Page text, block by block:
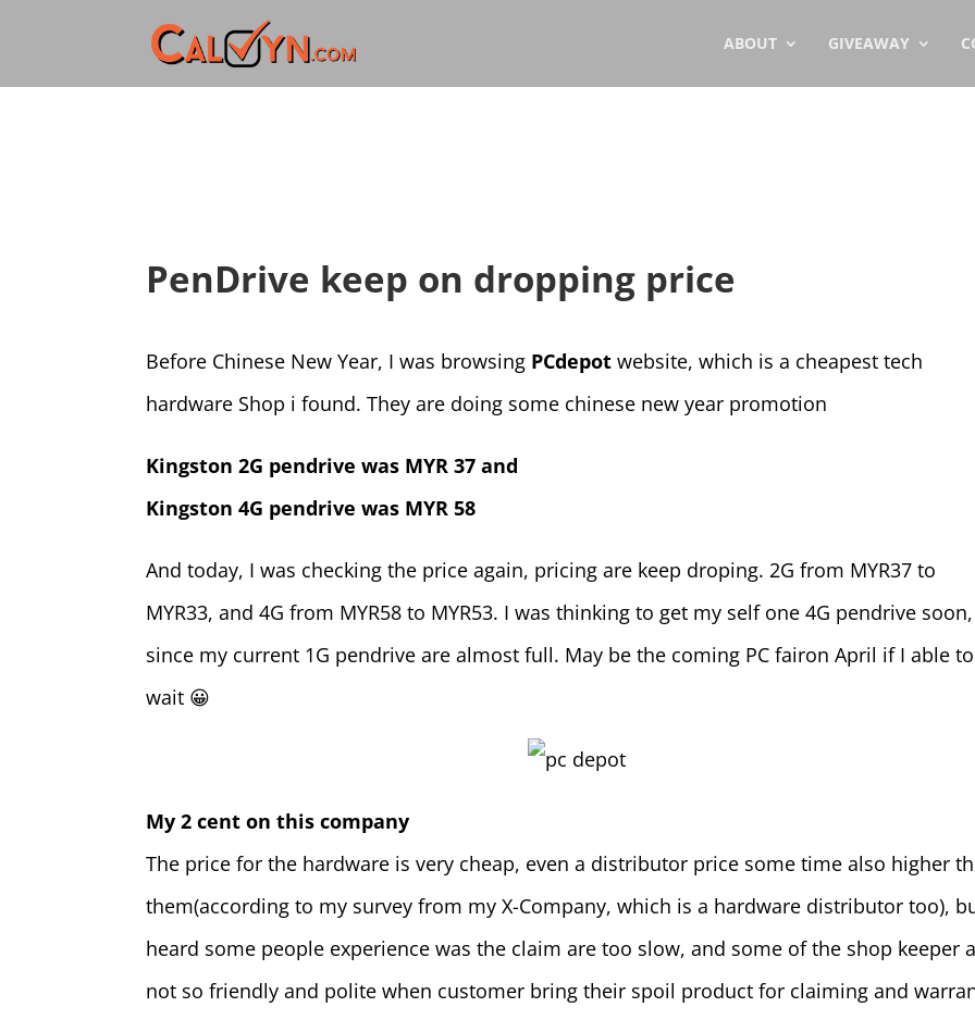
ABOUT GIVEAWAY
PenDrive keep on dropping price
Before Chinese New Year, I was browsing PCdepot website, which is a cheapest tech
hardware Shop i found. They are doing some chinese new year promotion
Kingston 2G pendrive was MYR 37 and
Kingston 4G pendrive was MYR 58
And today, I was checking the price again, pricing are keep droping. 2G from MYR37 to
MYR33, and 4G from MYR58 to MYR53. I was thinking to get my self one 4G pendrive soon,
since my current 1G pendrive are almost full. May be the coming PC fairon April if I able to
wait 😀
My 2 cent on this company
The price for the hardware is very cheap, even a distributor price some time also higher
them(according to my survey from my X-Company, which is a hardware distributor too),
heard some people experience was the claim are too slow, and some of the shop keeper
not so friendly and polite when customer bring their spoil product for claiming and